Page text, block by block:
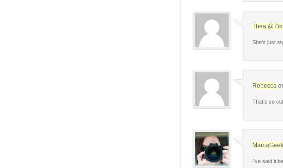
Thea @
She’s just
Rebecca
That’s so
MamaGeek
I’ve said it